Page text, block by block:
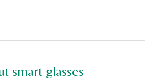
smart glasses